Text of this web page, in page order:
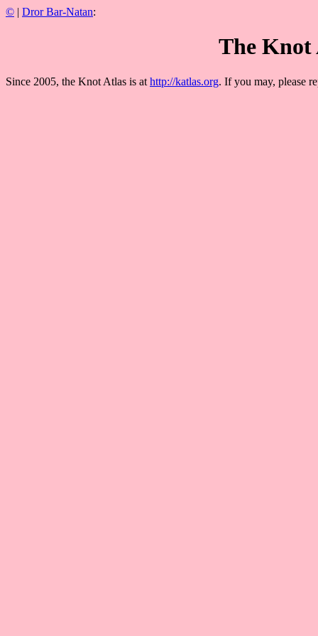
© | Dror Bar-Natan:
The Knot
Since 2005, the Knot Atlas is at http://katlas.org. If you may, please